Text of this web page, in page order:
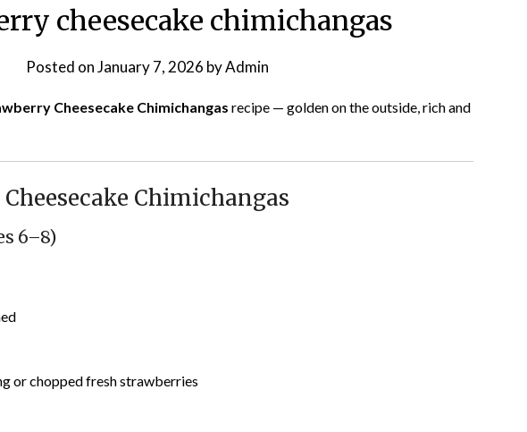
cheesecake chimichangas
Posted onJanuary 7, 2026 byAdmin
Cheesecake Chimichangas recipe — golden on the outside, rich and
Chimichangas
6–8)
or chopped fresh strawberries